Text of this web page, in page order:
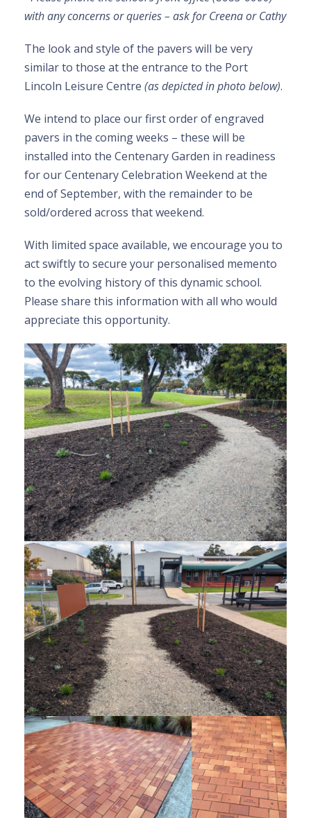
with any concerns or queries – ask for Creena or Cathy
The look and style of the pavers will be very
similar to those at the entrance to the Port
Lincoln Leisure Centre (as depicted in photo below).
We intend to place our first order of engraved
pavers in the coming weeks – these will be
installed into the Centenary Garden in readiness
for our Centenary Celebration Weekend at the
end of September, with the remainder to be
sold/ordered across that weekend.
With limited space available, we encourage you to
act swiftly to secure your personalised memento
to the evolving history of this dynamic school.
Please share this information with all who would
appreciate this opportunity.